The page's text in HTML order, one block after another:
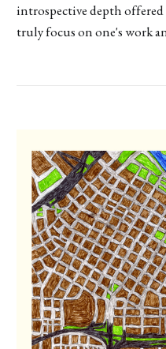
introspective depth
truly focus on one's work